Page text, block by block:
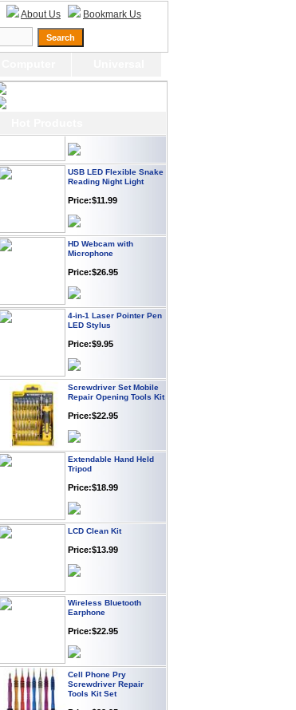
About Us Bookmark Us
Webcam with
Microphone Full HD USB
Plug
Price: $21.95
USB LED Flexible Snake
Reading Night Light
HD Webcam with
Microphone
4-in-1 Laser Pointer Pen
LED Stylus
Screwdriver Set Mobile
Repair Opening Tools Kit
Extendable Hand Held
Tripod
Wireless Bluetooth
Earphone
Screwdriver Repair
Tools Kit Set